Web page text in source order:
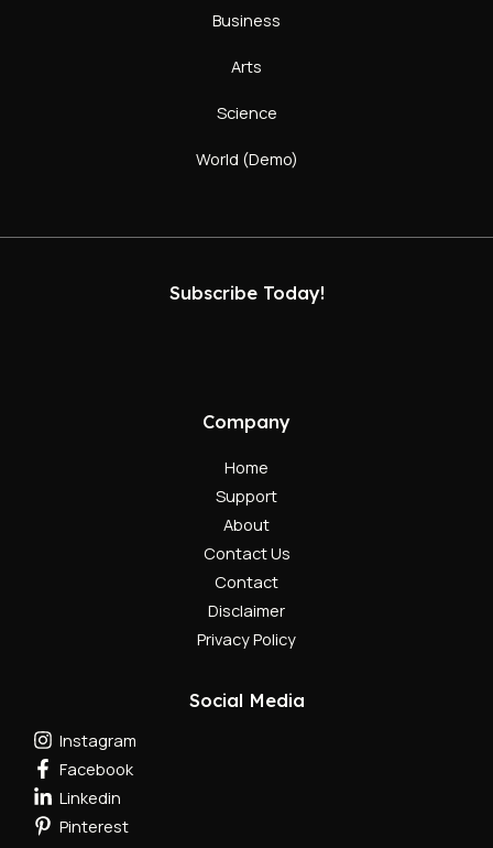
Business
Arts
Science
World (Demo)
Subscribe Today!
Company
Home
Support
About
Contact Us
Contact
Disclaimer
Privacy Policy
Social Media
Instagram
Facebook
Linkedin
Pinterest